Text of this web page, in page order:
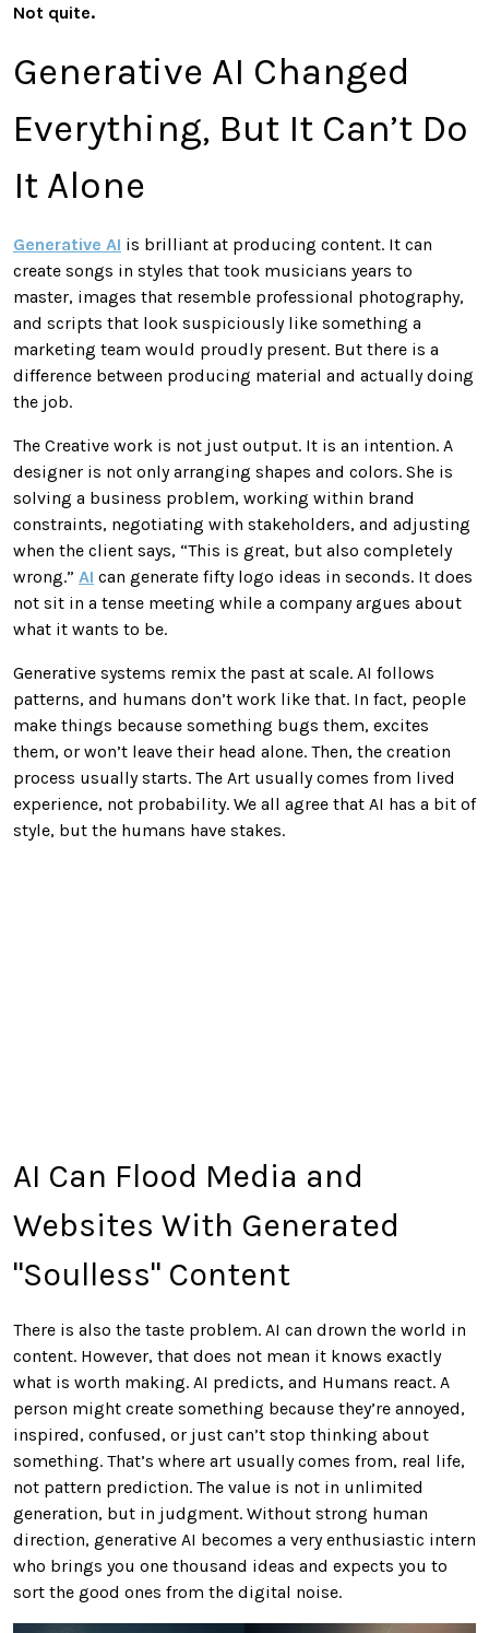
Not quite.
Generative AI Changed
Everything, But It Can’t Do
It Alone
Generative AI is brilliant at producing content. It can
create songs in styles that took musicians years to
master, images that resemble professional photography,
and scripts that look suspiciously like something a
marketing team would proudly present. But there is a
difference between producing material and actually doing
the job.
The Creative work is not just output. It is an intention. A
designer is not only arranging shapes and colors. She is
solving a business problem, working within brand
constraints, negotiating with stakeholders, and adjusting
when the client says, “This is great, but also completely
wrong.” AI can generate fifty logo ideas in seconds. It does
not sit in a tense meeting while a company argues about
what it wants to be.
Generative systems remix the past at scale. AI follows
patterns, and humans don’t work like that. In fact, people
make things because something bugs them, excites
them, or won’t leave their head alone. Then, the creation
process usually starts. The Art usually comes from lived
experience, not probability. We all agree that AI has a bit of
style, but the humans have stakes.
AI Can Flood Media and
Websites With Generated
"Soulless" Content
There is also the taste problem. AI can drown the world in
content. However, that does not mean it knows exactly
what is worth making. AI predicts, and Humans react. A
person might create something because they’re annoyed,
inspired, confused, or just can’t stop thinking about
something. That’s where art usually comes from, real life,
not pattern prediction. The value is not in unlimited
generation, but in judgment. Without strong human
direction, generative AI becomes a very enthusiastic intern
who brings you one thousand ideas and expects you to
sort the good ones from the digital noise.